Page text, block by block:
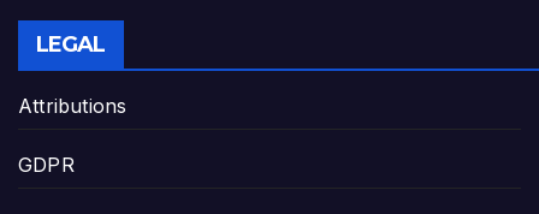
LEGAL
Attributions
GDPR